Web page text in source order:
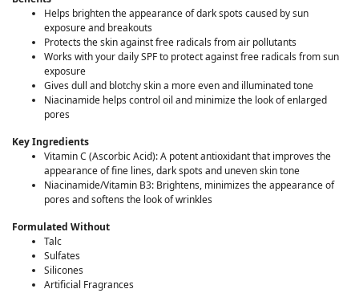
Helps brighten the appearance of dark spots caused by sun
exposure and breakouts
Protects the skin against free radicals from air pollutants
Works with your daily SPF to protect against free radicals from sun
exposure
Gives dull and blotchy skin a more even and illuminated tone
Niacinamide helps control oil and minimize the look of enlarged
pores
Key Ingredients
Vitamin C (Ascorbic Acid): A potent antioxidant that improves the
appearance of fine lines, dark spots and uneven skin tone
Niacinamide/Vitamin B3: Brightens, minimizes the appearance of
pores and softens the look of wrinkles
Formulated Without
Talc
Sulfates
Silicones
Artificial Fragrances